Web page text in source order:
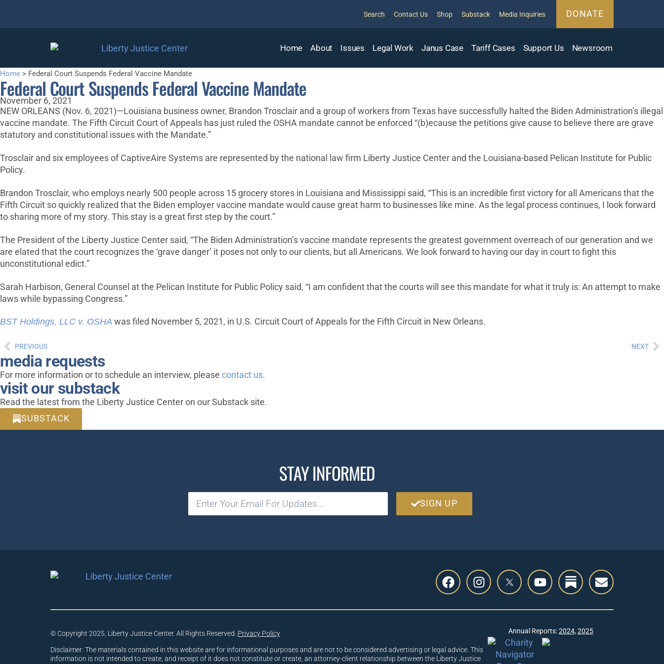
Search Contact Us Shop Substack Media Inquiries DONATE
Home About Issues Legal Work Janus Case Tariff Cases Support Us Newsroom
Home > Federal Court Suspends Federal Vaccine Mandate
Federal Court Suspends Federal Vaccine Mandate
November 6, 2021
NEW ORLEANS (Nov. 6, 2021)—Louisiana business owner, Brandon Trosclair and a group of workers from Texas have successfully halted the Biden Administration’s illegal
vaccine mandate. The Fifth Circuit Court of Appeals has just ruled the OSHA mandate cannot be enforced “(b)ecause the petitions give cause to believe there are grave
statutory and constitutional issues with the Mandate.”
Trosclair and six employees of CaptiveAire Systems are represented by the national law firm Liberty Justice Center and the Louisiana-based Pelican Institute for Public
Policy.
Brandon Trosclair, who employs nearly 500 people across 15 grocery stores in Louisiana and Mississippi said, “This is an incredible first victory for all Americans that the
Fifth Circuit so quickly realized that the Biden employer vaccine mandate would cause great harm to businesses like mine. As the legal process continues, I look forward
to sharing more of my story. This stay is a great first step by the court.”
The President of the Liberty Justice Center said, “The Biden Administration’s vaccine mandate represents the greatest government overreach of our generation and we
are elated that the court recognizes the ‘grave danger’ it poses not only to our clients, but all Americans. We look forward to having our day in court to fight this
unconstitutional edict.”
Sarah Harbison, General Counsel at the Pelican Institute for Public Policy said, “I am confident that the courts will see this mandate for what it truly is: An attempt to make
laws while bypassing Congress.”
BST Holdings, LLC v. OSHA was filed November 5, 2021, in U.S. Circuit Court of Appeals for the Fifth Circuit in New Orleans.
PREVIOUS NEXT
media requests
For more information or to schedule an interview, please contact us.
visit our substack
Read the latest from the Liberty Justice Center on our Substack site.
SUBSTACK
STAY INFORMED
SIGN UP
© Copyright 2025, Liberty Justice Center. All Rights Reserved. Privacy Policy
Disclaimer: The materials contained in this website are for informational purposes and are not to be considered advertising or legal advice. This
information is not intended to create, and receipt of it does not constitute or create, an attorney-client relationship between the Liberty Justice
Annual Reports:2024,2025